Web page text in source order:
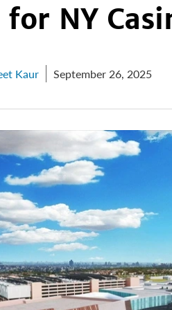
NY
Kaur September 26, 2025